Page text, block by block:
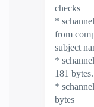
checks
*
from
subject
*
181
*
bytes